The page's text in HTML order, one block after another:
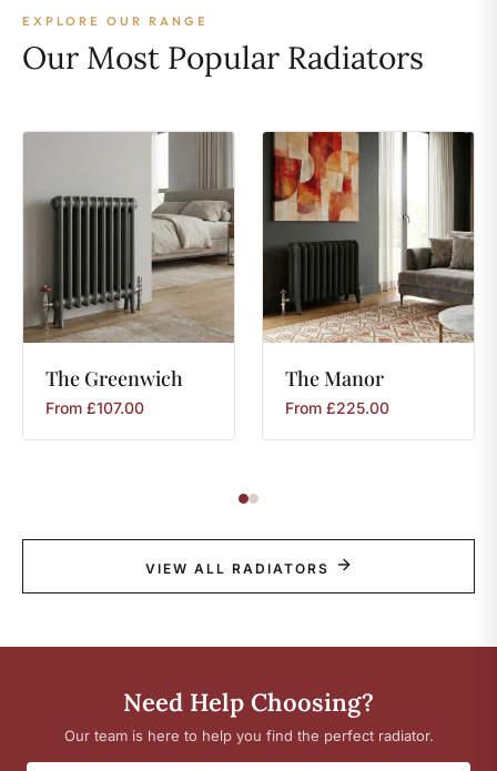
EXPLORE OUR RANGE
Our Most Popular Radiators
The Greenwich
From £107.00
TheManor
From £225.00
VIEW ALL RADIATORS
Need Help Choosing?
Our team is here to help you find the perfect radiator.